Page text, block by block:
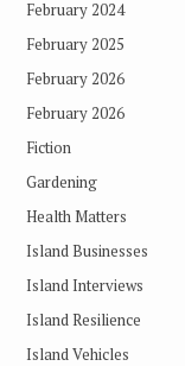
February 2024
February 2025
February 2026
February 2026
Fiction
Gardening
Health Matters
Island Businesses
Island Interviews
Island Resilience
Island Vehicles